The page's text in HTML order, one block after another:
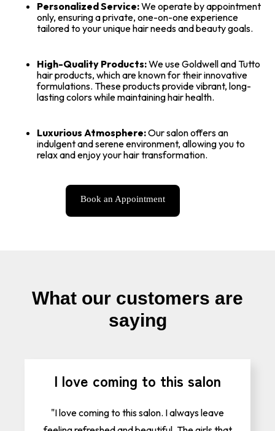
Personalized Service:We operate by appointment
only, ensuring a private, one-on-one experience
tailored to your unique hair needs and beauty goals.
High-Quality Products:We use Goldwell and Tutto
hair products, which are known for their innovative
formulations. These products provide vibrant, long-
lasting colors while maintaining hair health.
Luxurious Atmosphere:Our salon offers an
indulgent and serene environment, allowing you to
relax and enjoy your hair transformation.
Book an Appointment
What our customers are
saying
I love coming to this salon
"I love coming to this salon. I always leave